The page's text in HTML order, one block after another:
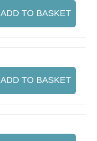
ADD TO BASKET
ADD TO BASKET